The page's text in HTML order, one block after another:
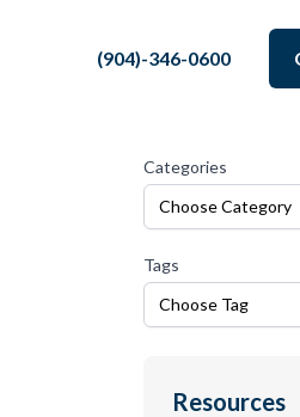
(904)-346-0600
Categories
Choose Category
Tags
Choose Tag
Resources